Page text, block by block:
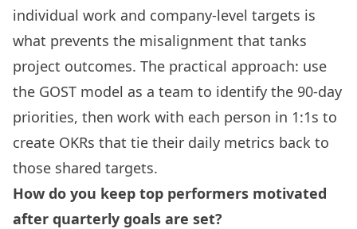
individual work and company-level targets is
what prevents the misalignment that tanks
project outcomes. The practical approach: use
the GOST model as a team to identify the 90-day
priorities, then work with each person in 1:1s to
create OKRs that tie their daily metrics back to
those shared targets.
How do you keep top performers motivated
after quarterly goals are set?